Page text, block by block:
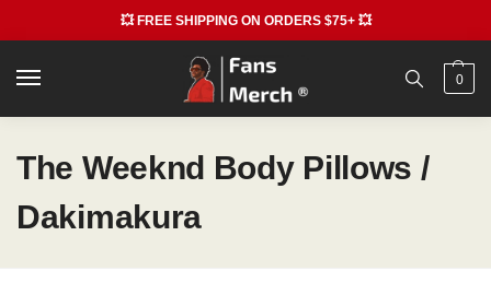
💥 FREE SHIPPING ON ORDERS $75+ 💥
0
The Weeknd Body Pillows /
Dakimakura